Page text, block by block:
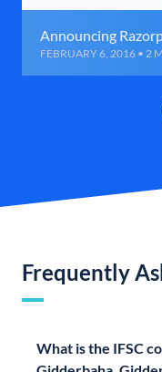
Announcing
FEBRUARY 6, 2016 • 2
Frequently
What is the IFSC